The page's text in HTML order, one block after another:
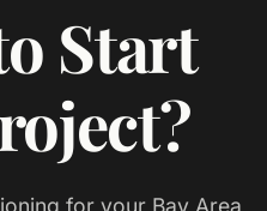
Start
for your Bay Area